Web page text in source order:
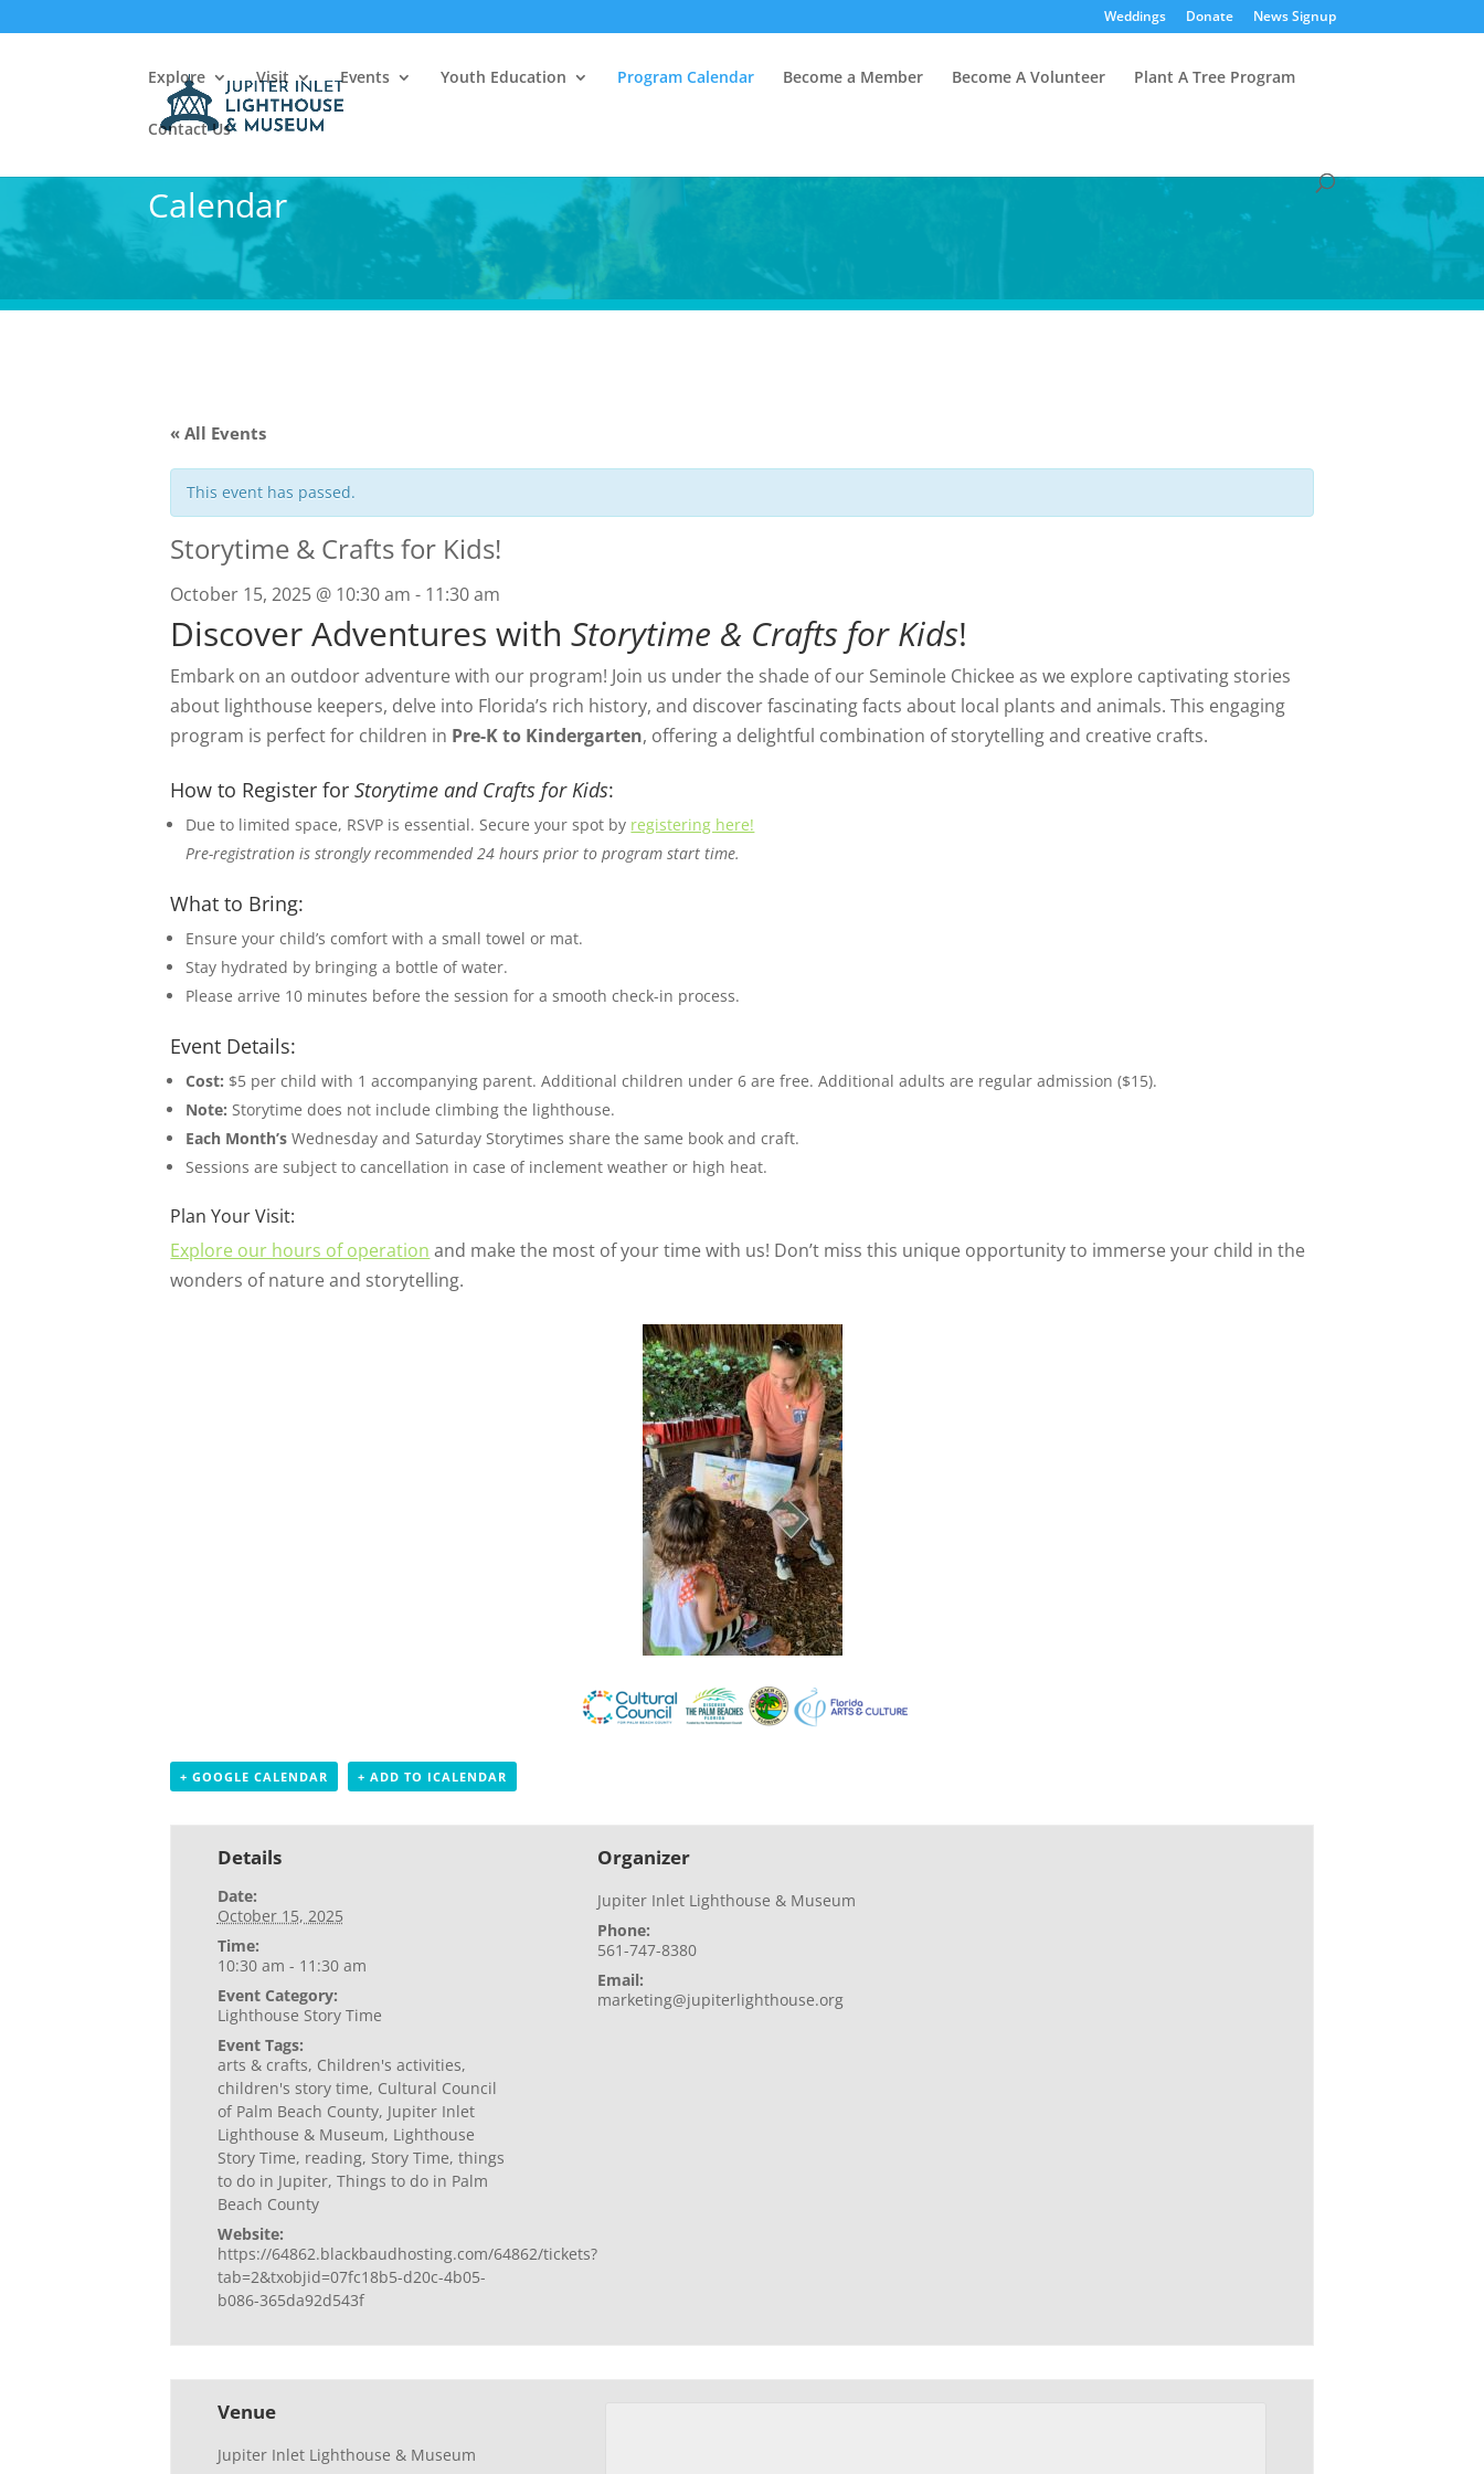
Weddings Donate News Signup
Explore Visit Events Youth Education Program Calendar Become a Member Become A Volunteer Plant A Tree Program
Contact Us
Calendar
« All Events
This event has passed.
Storytime & Crafts for Kids!
October 15, 2025 @ 10:30 am - 11:30 am
Discover Adventures withStorytime & Crafts for Kids!
Embark on an outdoor adventure with our program! Join us under the shade of our Seminole Chickee as we explore captivating stories
about lighthouse keepers, delve into Florida’s rich history, and discover fascinating facts about local plants and animals. This engaging
program is perfect for children in Pre-K to Kindergarten, offering a delightful combination of storytelling and creative crafts.
How to Register forStorytime and Crafts for Kids:
Due to limited space, RSVP is essential. Secure your spot by registering here!
Pre-registration is strongly recommended 24 hours prior to program start time.
What to Bring:
Ensure your child’s comfort with a small towel or mat.
Stay hydrated by bringing a bottle of water.
Please arrive 10 minutes before the session for a smooth check-in process.
Event Details:
Cost: $5 per child with 1 accompanying parent. Additional children under 6 are free. Additional adults are regular admission ($15).
Note: Storytime does not include climbing the lighthouse.
Each Month’s Wednesday and Saturday Storytimes share the same book and craft.
Sessions are subject to cancellation in case of inclement weather or high heat.
Plan Your Visit:
Explore our hours of operation and make the most of your time with us! Don’t miss this unique opportunity to immerse your child in the
wonders of nature and storytelling.
+ GOOGLE CALENDAR + ADD TO ICALENDAR
Details
Date:
October 15, 2025
Time:
10:30 am - 11:30 am
Event Category:
Lighthouse Story Time
Event Tags:
arts & crafts, Children's activities,
children's story time, Cultural Council
of Palm Beach County, Jupiter Inlet
Lighthouse & Museum, Lighthouse
Story Time, reading, Story Time, things
to do in Jupiter, Things to do in Palm
Beach County
Website:
https://64862.blackbaudhosting.com/64862/tickets?
tab=2&txobjid=07fc18b5-d20c-4b05-
b086-365da92d543f
Organizer
Jupiter Inlet Lighthouse & Museum
Phone:
561-747-8380
Email:
marketing@jupiterlighthouse.org
Venue
Jupiter Inlet Lighthouse & Museum